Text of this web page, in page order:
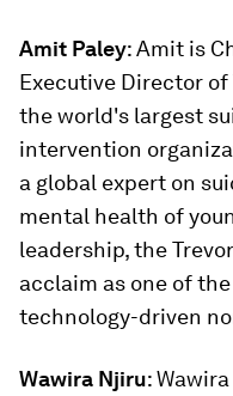
Amit Paley: Amit is
Executive Director of
the world's largest
intervention
a global expert on
mental health of
leadership, the
acclaim as one of
technology-driven
Wawira Njiru: